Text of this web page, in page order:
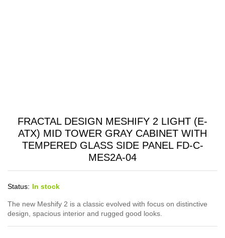
FRACTAL DESIGN MESHIFY 2 LIGHT (E-
ATX) MID TOWER GRAY CABINET WITH
TEMPERED GLASS SIDE PANEL FD-C-
MES2A-04
Status: In stock
The new Meshify 2 is a classic evolved with focus on distinctive
design, spacious interior and rugged good looks.